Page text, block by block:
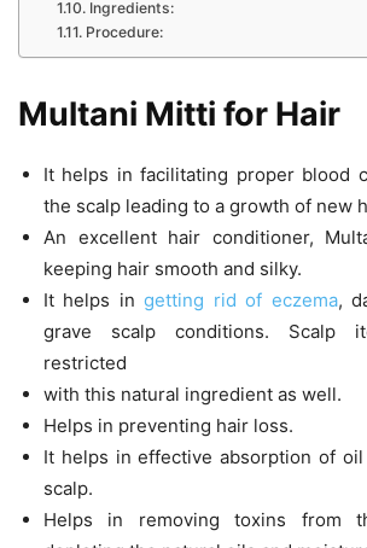
Ingredients:
Procedure:
Multani Mitti for Hair
It helps in facilitating proper blood
the scalp leading to a growth of new
An excellent hair conditioner,
keeping hair smooth and silky.
It helps ingetting rid of eczema,
grave scalp conditions. Scalp
restricted
with this natural ingredient as well.
Helps in preventing hair loss.
It helps in effective absorption of
scalp.
Helps in removing toxins from